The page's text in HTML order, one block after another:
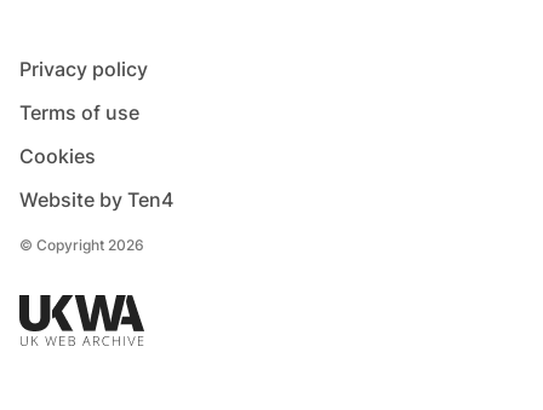
Privacy policy
Terms of use
Cookies
Website by Ten4
© Copyright 2026